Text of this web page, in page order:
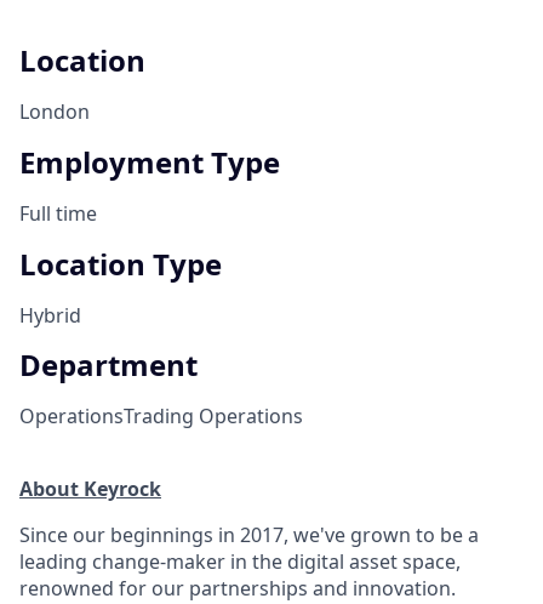
Location
London
Employment Type
Full time
Location Type
Hybrid
Department
OperationsTrading Operations
About Keyrock
Since our beginnings in 2017, we've grown to be a
leading change-maker in the digital asset space,
renowned for our partnerships and innovation.